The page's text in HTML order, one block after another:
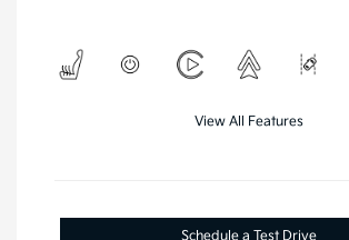
View All Features
Schedule a Test Drive